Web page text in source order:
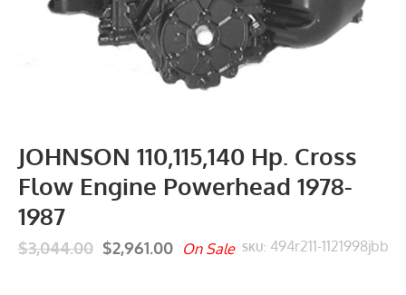
JOHNSON 110,115,140 Hp. Cross
Flow Engine Powerhead 1978-
1987
SKU: 494r211-1121998jbb
$3,044.00 $2,961.00 On Sale